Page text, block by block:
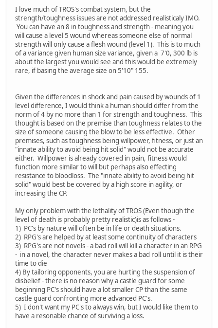
I love much of TROS's combat system, but the
strength/toughness issues are not addressed realisticaly IMO.
You can have an 8 in toughness and strength - meaning you
will cause a level 5 wound whereas someone else of normal
strength will only cause a flesh wound (level 1). This is to much
of a variance given human size variance, given a 7'0, 300 lb is
about the largest you would see and this would be extremely
rare, if basing the average size on 5'10" 155.
Given the differences in shock and pain caused by wounds of 1
level difference, I would think a human should differ from the
norm of 4 by no more than 1 for strength and toughness. This
thought is based on the premise than toughness relates to the
size of someone causing the blow to be less effective. Other
premises, such as toughness being willpower, fitness, or just an
"innate ability to avoid being hit solid" would not be accurate
either. Willpower is already covered in pain, fitness would
function more similar to will but perhaps also effecting
resistance to bloodloss. The "innate ability to avoid being hit
solid" would best be covered by a high score in agility, or
increasing the CP.
My only problem with the lethality of TROS (Even though the
level of death is probably pretty realistic)is as follows -
1) PC's by nature will often be in life or death situations.
2) RPG's are helped by at least some continuity of characters
3) RPG's are not novels - a bad roll will kill a character in an RPG
- in a novel, the character never makes a bad roll until it is their
time to die
4) By tailoring opponents, you are hurting the suspension of
disbelief - there is no reason why a castle guard for some
beginning PC's should have a lot smaller CP than the same
castle guard confronting more advanced PC's.
5) I don't want my PC's to always win, but I would like them to
have a resonable chance of surviving a loss.